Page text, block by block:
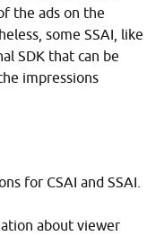
the ads on the
some SSAI, like
SDK that can be
impressions
for CSAI and SSAI.
about viewer